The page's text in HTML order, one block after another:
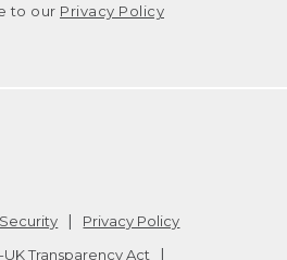
to our Privacy Policy
Security
Privacy Policy
UK Transparency Act